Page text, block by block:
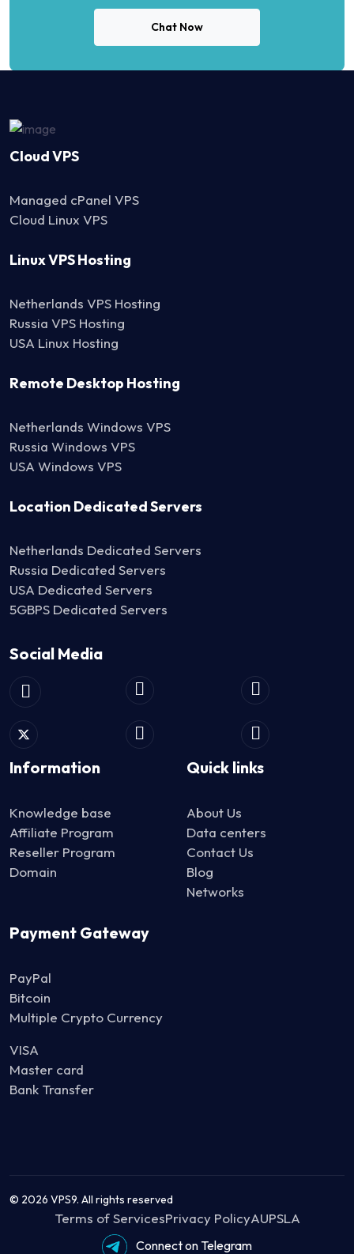
Chat Now
Connect on Telegram
Cloud VPS
Managed cPanel VPS
Cloud Linux VPS
Linux VPS Hosting
Netherlands VPS Hosting
Russia VPS Hosting
USA Linux Hosting
Remote Desktop Hosting
Netherlands Windows VPS
Russia Windows VPS
USA Windows VPS
Location Dedicated Servers
Netherlands Dedicated Servers
Russia Dedicated Servers
USA Dedicated Servers
5GBPS Dedicated Servers
Social Media
Information
Knowledge base
Affiliate Program
Reseller Program
Domain
Quick links
About Us
Data centers
Contact Us
Blog
Networks
Payment Gateway
PayPal
Bitcoin
Multiple Crypto Currency
VISA
Master card
Bank Transfer
© 2026 VPS9. All rights reserved
Terms of ServicesPrivacy PolicyAUPSLA
Moneyback Policy